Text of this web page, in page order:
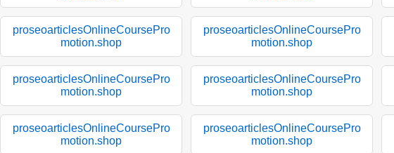
proseoarticlesOnlineCoursePro
motion.shop
proseoarticlesOnlineCoursePro
motion.shop
proseoarticlesOnlineCoursePro
motion.shop
proseoarticlesOnlineCoursePro
motion.shop
proseoarticlesOnlineCoursePro
motion.shop
proseoarticlesOnlineCoursePro
motion.shop